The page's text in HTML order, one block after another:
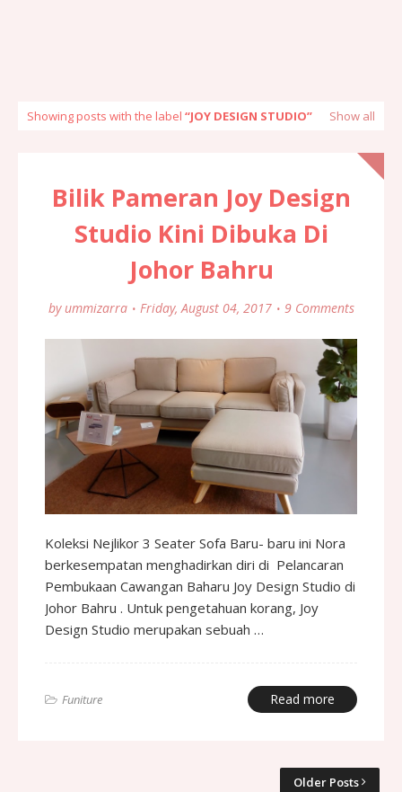
Showing posts with the label JOY DESIGN STUDIO Show all
Bilik Pameran Joy Design
Studio Kini Dibuka Di
Johor Bahru
by ummizarra Friday, August 04, 2017 9 Comments
Koleksi Nejlikor 3 Seater Sofa Baru- baru ini Nora
berkesempatan menghadirkan diri di Pelancaran
Pembukaan Cawangan Baharu Joy Design Studio di
Johor Bahru . Untuk pengetahuan korang, Joy
Design Studio merupakan sebuah …
Funiture Read more
Older Posts